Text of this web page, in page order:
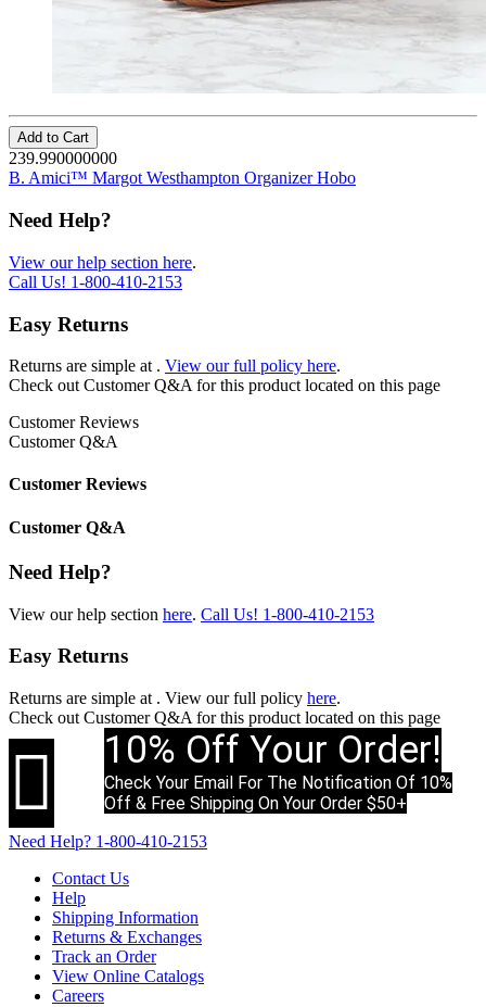
Add to Cart
239.990000000
B. Amici™ Margot Westhampton Organizer Hobo
Need Help?
View our help section here.
Call Us! 1-800-410-2153
Easy Returns
Returns are simple at . View our full policy here.
Check out Customer Q&A for this product located on this page
Customer Reviews
Customer Q&A
Customer Reviews
Customer Q&A
Need Help?
View our help section here. Call Us! 1-800-410-2153
Easy Returns
Returns are simple at . View our full policy here.
Check out Customer Q&A for this product located on this page
 10% Off Your Order!
Check Your Email For The Notification Of 10%
Off & Free Shipping On Your Order $50+
Need Help? 1-800-410-2153
Contact Us
Help
Shipping Information
Returns & Exchanges
Track an Order
View Online Catalogs
Careers